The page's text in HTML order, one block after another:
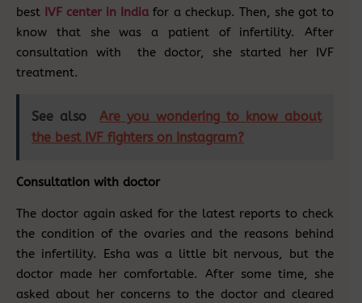
best IVF center in India for a checkup. Then, she got to
know that she was a patient of infertility. After
consultation with the doctor, she started her IVF
treatment.
See also
Are you wondering to know about
the best IVF fighters on Instagram?
Consultation with doctor
The doctor again asked for the latest reports to check
the condition of the ovaries and the reasons behind
the infertility. Esha was a little bit nervous, but the
doctor made her comfortable. After some time, she
asked about her concerns to the doctor and cleared